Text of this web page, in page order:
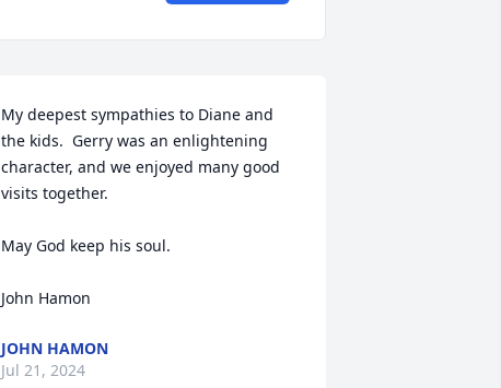
My deepest sympathies to Diane and
the kids.  Gerry was an enlightening
character, and we enjoyed many good
visits together.
May God keep his soul.
John Hamon
JOHN HAMON
Jul 21, 2024